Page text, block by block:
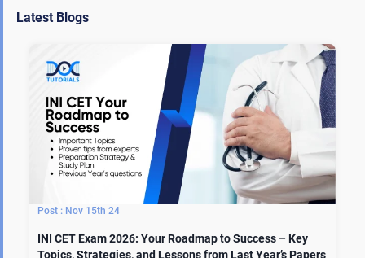
Latest Blogs
Nov 15th 24
INI CET Exam 2026: Your Roadmap to Success – Key
Topics, Strategies, and Lessons from Last Year’s Papers